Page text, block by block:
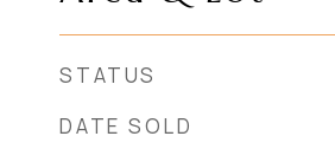
STATUS
DATE SOLD